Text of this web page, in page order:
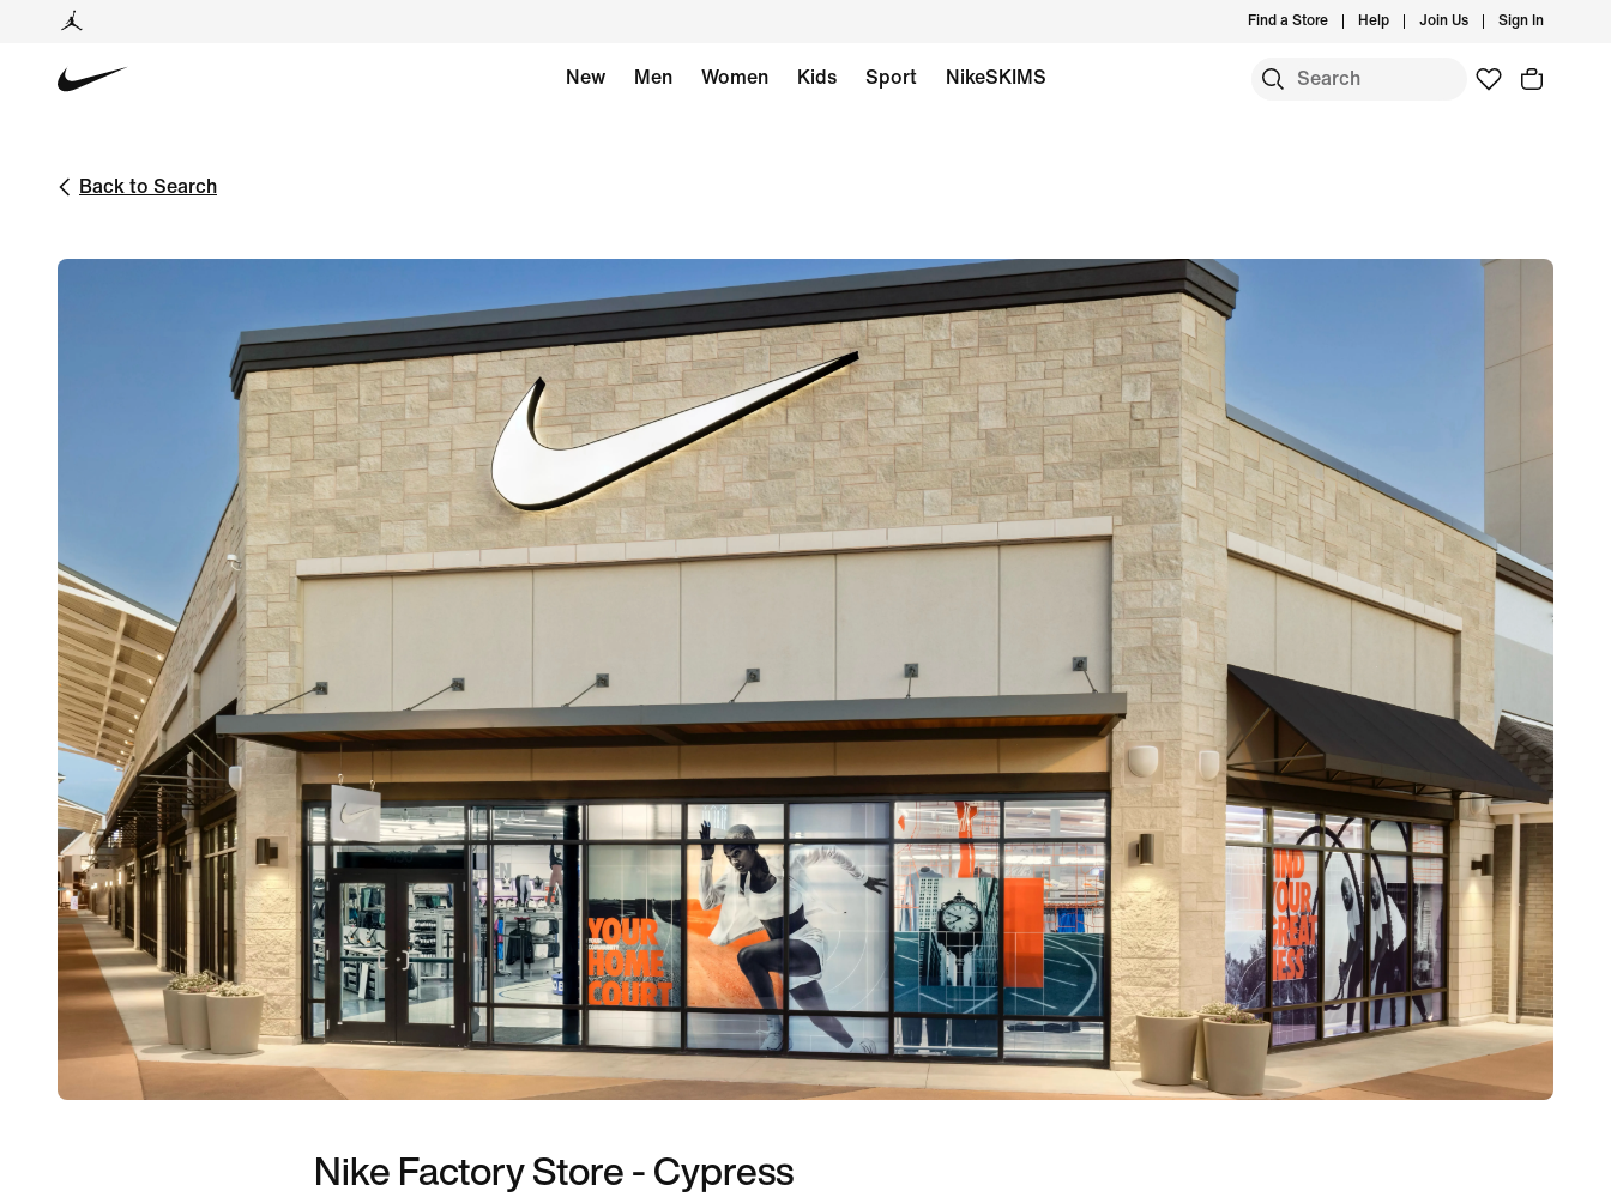
Find a Store Help Join Us Sign In
New Men Women Kids Sport NikeSKIMS
Back to Search
Nike Factory Store - Cypress